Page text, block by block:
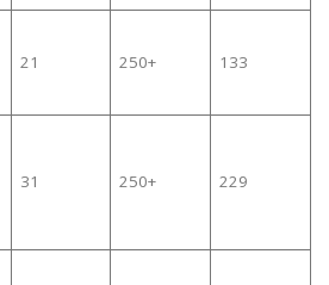
21 250+ 133
31 250+ 229